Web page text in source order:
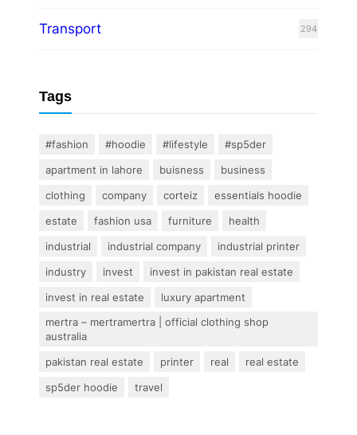
Transport 294
Tags
#fashion #hoodie #lifestyle
#sp5der
apartment in lahore
buisness
business
clothing
company corteiz
essentials hoodie
estate
fashion usa furniture
health
industrial
industrial company
industrial printer
industry
invest
invest in pakistan real estate
invest in real estate
luxury apartment
mertra – mertramertra | official clothing shop
australia
pakistan real estate
printer real
real estate
sp5der hoodie
travel